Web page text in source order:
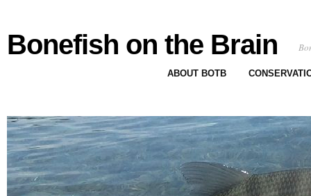
Bonefish on the Brain
ABOUT BOTB